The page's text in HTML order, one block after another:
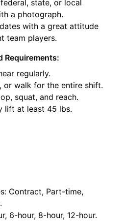
state, or local
a photograph.
with a great attitude
team players.
Requirements:
regularly.
or walk for the entire shift.
squat, and reach.
lift at least 45 lbs.
Contract, Part-time,
6-hour, 8-hour, 12-hour.